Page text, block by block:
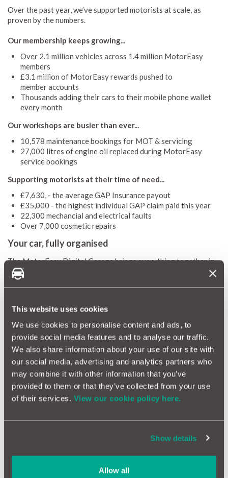
This website uses cookies
We use cookies to personalise content and ads, to
provide social media features and to analyse our traffic.
We also share information about your use of our site with
our social media, advertising and analytics partners who
may combine it with other information that you’ve
provided to them or that they’ve collected from your use
of their services. View our cookie policy here.
Show details
Allow all
Over the past year, we’ve supported motorists at scale, as
proven by the numbers.
Our membership keeps growing...
Over 2.1 million vehicles across 1.4 million MotorEasy
members
£3.1 million of MotorEasy rewards pushed to
member accounts
Thousands adding their cars to their mobile phone wallet
every month
Our workshops are busier than ever...
10,578 maintenance bookings for MOT & servicing
27,000 litres of engine oil replaced during MotorEasy
service bookings
Supporting motorists at their time of need...
£7,630, - the average GAP Insurance payout
£35,000 - the highest individual GAP claim paid this year
22,300 mechancial and electrical faults
Over 7,000 cosmetic repairs
Your car, fully organised
The MotorEasy Digital Garage brings everything together in
one place. Members can now store their car details directly in
their mobile phone wallet on Android and iOS, alongside:
Warranties, GAP and cosmetic and alloy wheel cover
Exclusive member rewards
Looking ahead
As always, our goal is to make car ownership simpler, smarter
and less stressful.
Thank you for being part of MotorEasy. We wish you a very
happy New Year and many smooth miles ahead.